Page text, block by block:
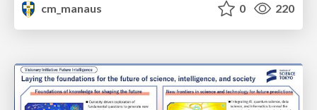
cm_manaus
0 220